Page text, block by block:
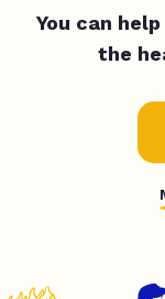
You can
the